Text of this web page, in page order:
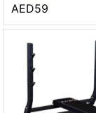
AED59